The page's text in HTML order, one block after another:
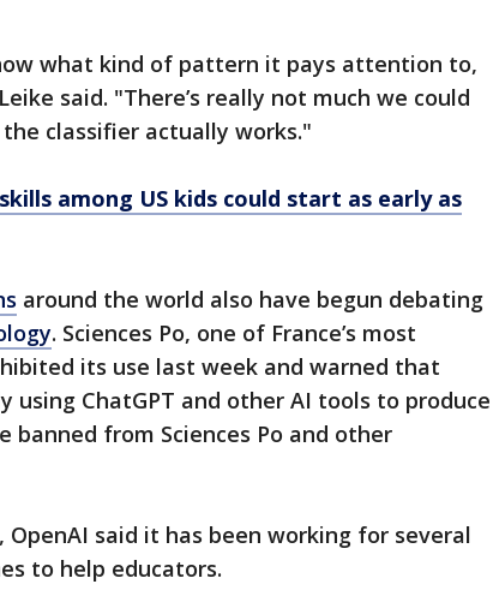
what kind of pattern it pays attention to,
said. "There’s really not much we could
classifier actually works."
among US kids could start as early as
around the world also have begun debating
. Sciences Po, one of France’s most
its use last week and warned that
using ChatGPT and other AI tools to produce
from Sciences Po and other
OpenAI said it has been working for several
to help educators.